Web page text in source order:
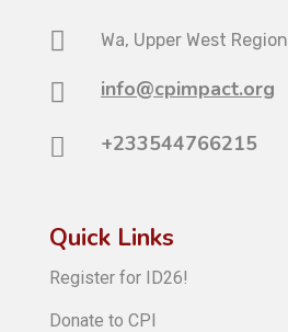
 Wa, Upper West Region
 info@cpimpact.org
 +233544766215
Quick Links
Register for ID26!
Donate to CPI